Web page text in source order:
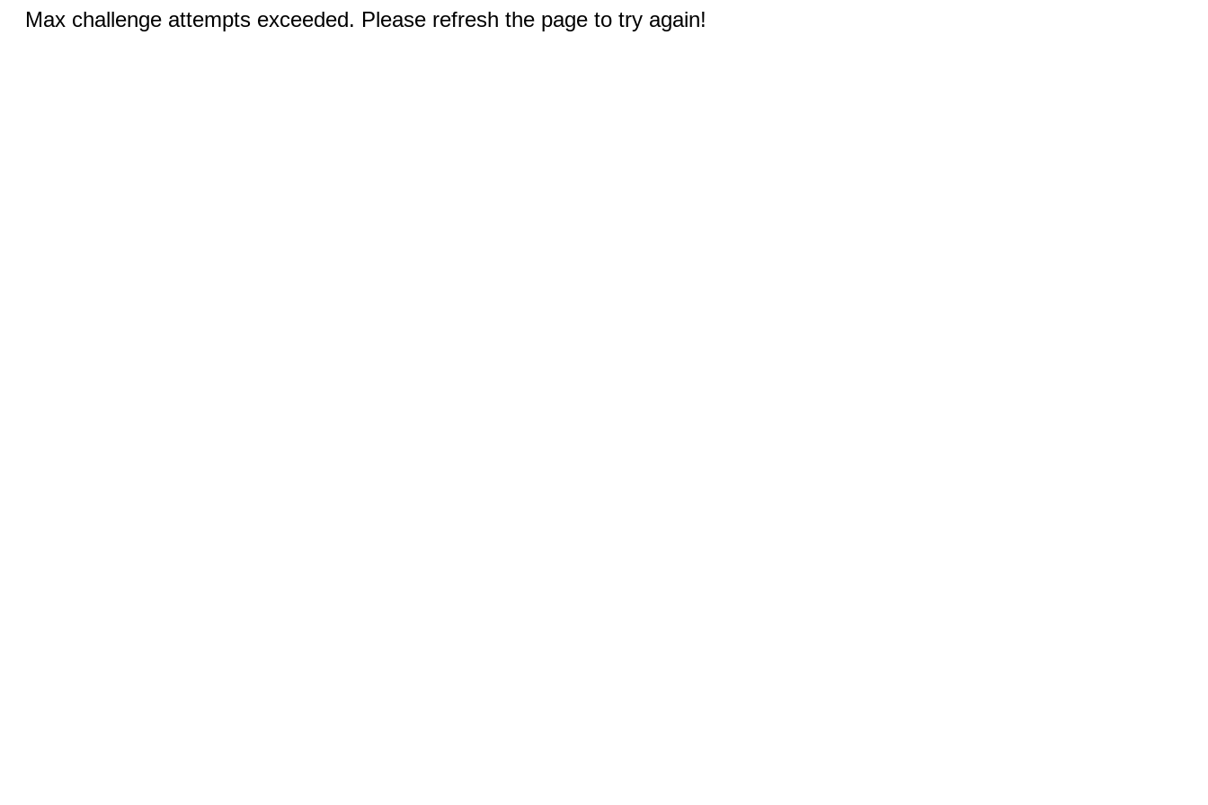
Max challenge attempts exceeded. Please refresh the page to try again!